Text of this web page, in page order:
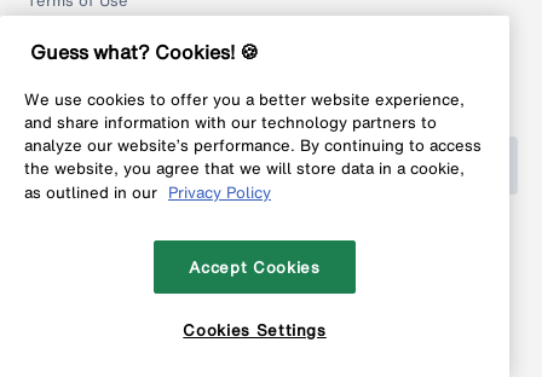
Privacy Policy
Legal
Help
Guess what? Cookies! 🍪
We use cookies to offer you a better website experience,
and share information with our technology partners to
analyze our website’s performance. By continuing to access
the website, you agree that we will store data in a cookie,
as outlined in our Privacy Policy
Accept Cookies
Cookies Settings